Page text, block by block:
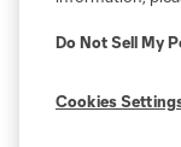
Do Not Sell My
Cookies